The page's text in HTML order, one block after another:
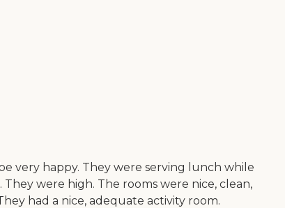
very happy. They were serving lunch while
were high. The rooms were nice, clean,
had a nice, adequate activity room.